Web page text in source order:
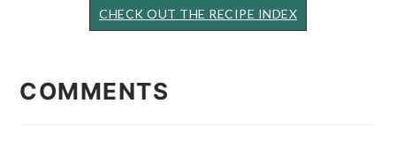
CHECK OUT THE RECIPE INDEX
INTERACTIONS
COMMENTS